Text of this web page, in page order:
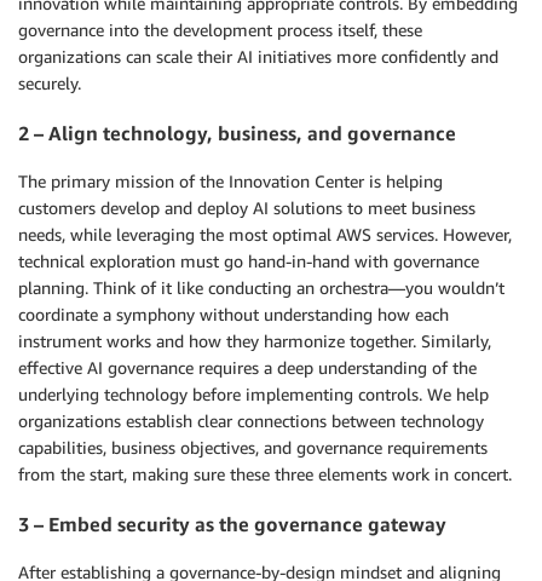
governance into the development process itself, these
organizations can scale their AI initiatives more confidently and
securely.
2 – Align technology, business, and governance
The primary mission of the Innovation Center is helping
customers develop and deploy AI solutions to meet business
needs, while leveraging the most optimal AWS services. However,
technical exploration must go hand-in-hand with governance
planning. Think of it like conducting an orchestra—you wouldn’t
coordinate a symphony without understanding how each
instrument works and how they harmonize together. Similarly,
effective AI governance requires a deep understanding of the
underlying technology before implementing controls. We help
organizations establish clear connections between technology
capabilities, business objectives, and governance requirements
from the start, making sure these three elements work in concert.
3 – Embed security as the governance gateway
After establishing a governance-by-design mindset and aligning